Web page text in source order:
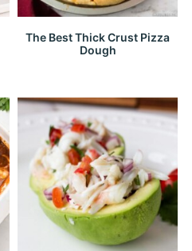
The Best Thick Crust Pizza
Dough